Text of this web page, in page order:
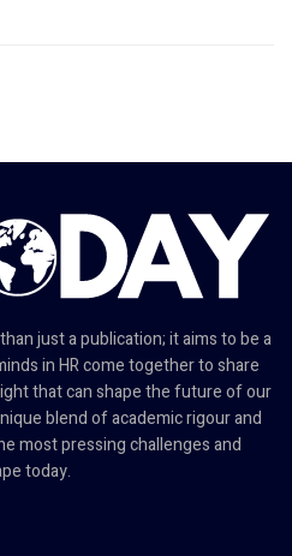
just a publication; it aims to be a
in HR come together to share
that can shape the future of our
blend of academic rigour and
most pressing challenges and
today.